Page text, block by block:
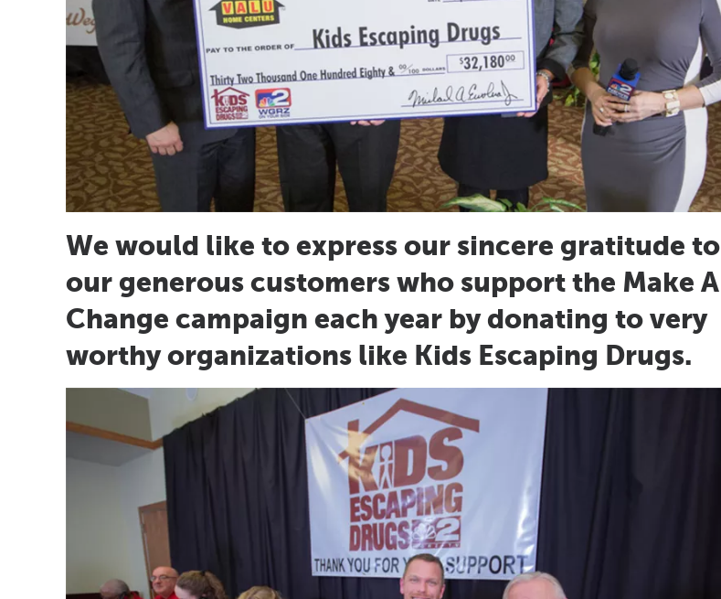
We would like to express our sincere gratitude to
our generous customers who support the Make A
Change campaign each year by donating to very
worthy organizations like Kids Escaping Drugs.